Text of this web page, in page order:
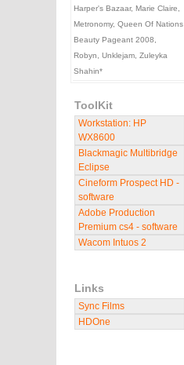
Harper's Bazaar, Marie Claire,
Metronomy, Queen Of Nations
Beauty Pageant 2008,
Robyn, Unklejam, Zuleyka
Shahin*
ToolKit
Workstation: HP
WX8600
Blackmagic Multibridge
Eclipse
Cineform Prospect HD -
software
Adobe Production
Premium cs4 - software
Wacom Intuos 2
Links
Sync Films
HDOne